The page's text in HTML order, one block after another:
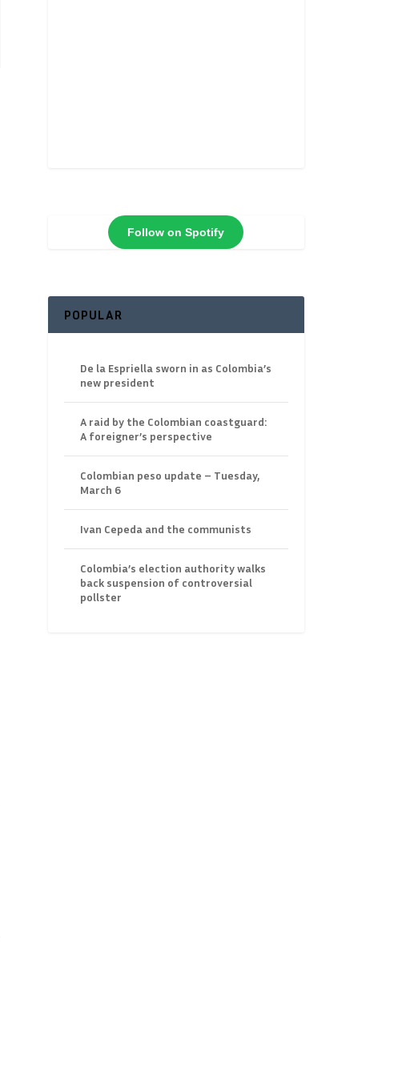
Follow on Spotify
POPULAR
De la Espriella sworn in as Colombia’s
new president
A raid by the Colombian coastguard:
A foreigner’s perspective
Colombian peso update – Tuesday,
March 6
Ivan Cepeda and the communists
Colombia’s election authority walks
back suspension of controversial
pollster